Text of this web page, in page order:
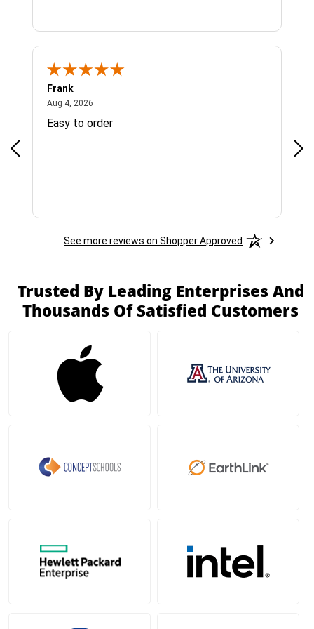
Frank
Aug 4, 2026
Easy to order
See more reviews on Shopper Approved
Trusted By Leading Enterprises And
Thousands Of Satisfied Customers